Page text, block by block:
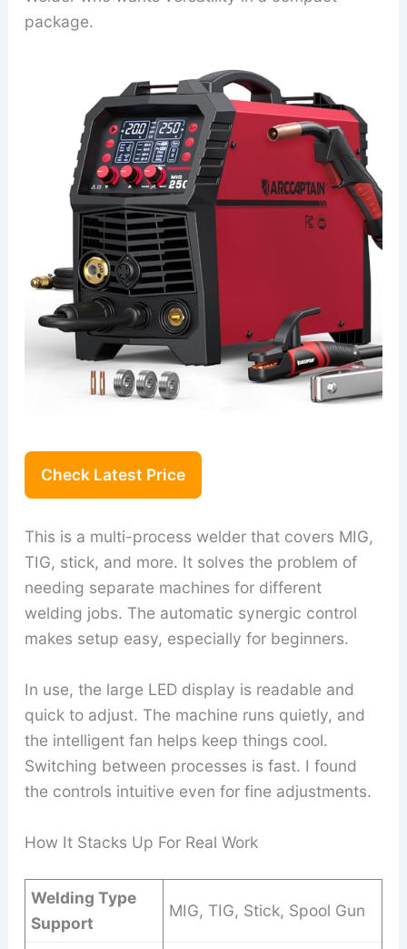
package.
Check Latest Price
This is a multi-process welder that covers MIG,
TIG, stick, and more. It solves the problem of
needing separate machines for different
welding jobs. The automatic synergic control
makes setup easy, especially for beginners.
In use, the large LED display is readable and
quick to adjust. The machine runs quietly, and
the intelligent fan helps keep things cool.
Switching between processes is fast. I found
the controls intuitive even for fine adjustments.
How It Stacks Up For Real Work
Welding Type
Support
MIG, TIG, Stick, Spool Gun